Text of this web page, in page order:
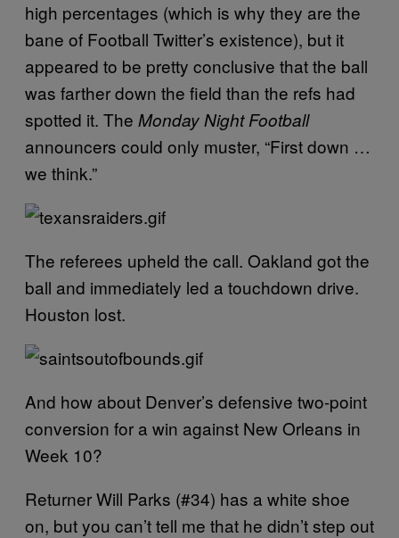
high percentages (which is why they are the
bane of Football Twitter’s existence), but it
appeared to be pretty conclusive that the ball
was farther down the field than the refs had
spotted it. The Monday Night Football
announcers could only muster, “First down …
we think.”
The referees upheld the call. Oakland got the
ball and immediately led a touchdown drive.
Houston lost.
And how about Denver’s defensive two-point
conversion for a win against New Orleans in
Week 10?
Returner Will Parks (#34) has a white shoe
on, but you can’t tell me that he didn’t step out